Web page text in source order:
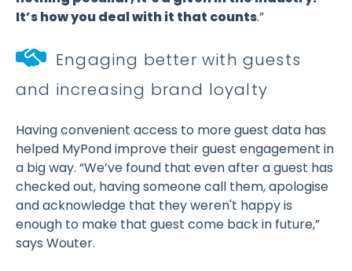
It’s how you deal with it that counts.”
Engaging better with guests
and increasing brand loyalty
Having convenient access to more guest data has
helped MyPond improve their guest engagement in
a big way. “We’ve found that even after a guest has
checked out, having someone call them, apologise
and acknowledge that they weren't happy is
enough to make that guest come back in future,”
says Wouter.